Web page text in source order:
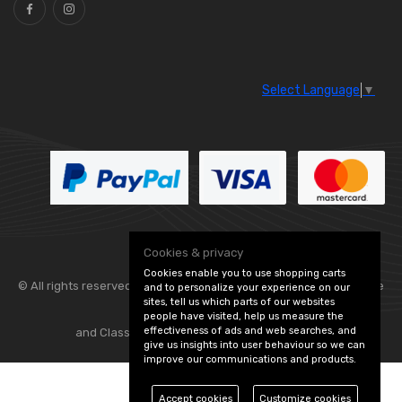
Select Language ▼
© All rights reserved. Flexolite — — part of Vintage
and Classic Spares -Edit Cookie Preferences
Cookies & privacy
Cookies enable you to use shopping carts
and to personalize your experience on our
sites, tell us which parts of our websites
people have visited, help us measure the
effectiveness of ads and web searches, and
give us insights into user behaviour so we can
improve our communications and products.
Accept cookies Customize cookies